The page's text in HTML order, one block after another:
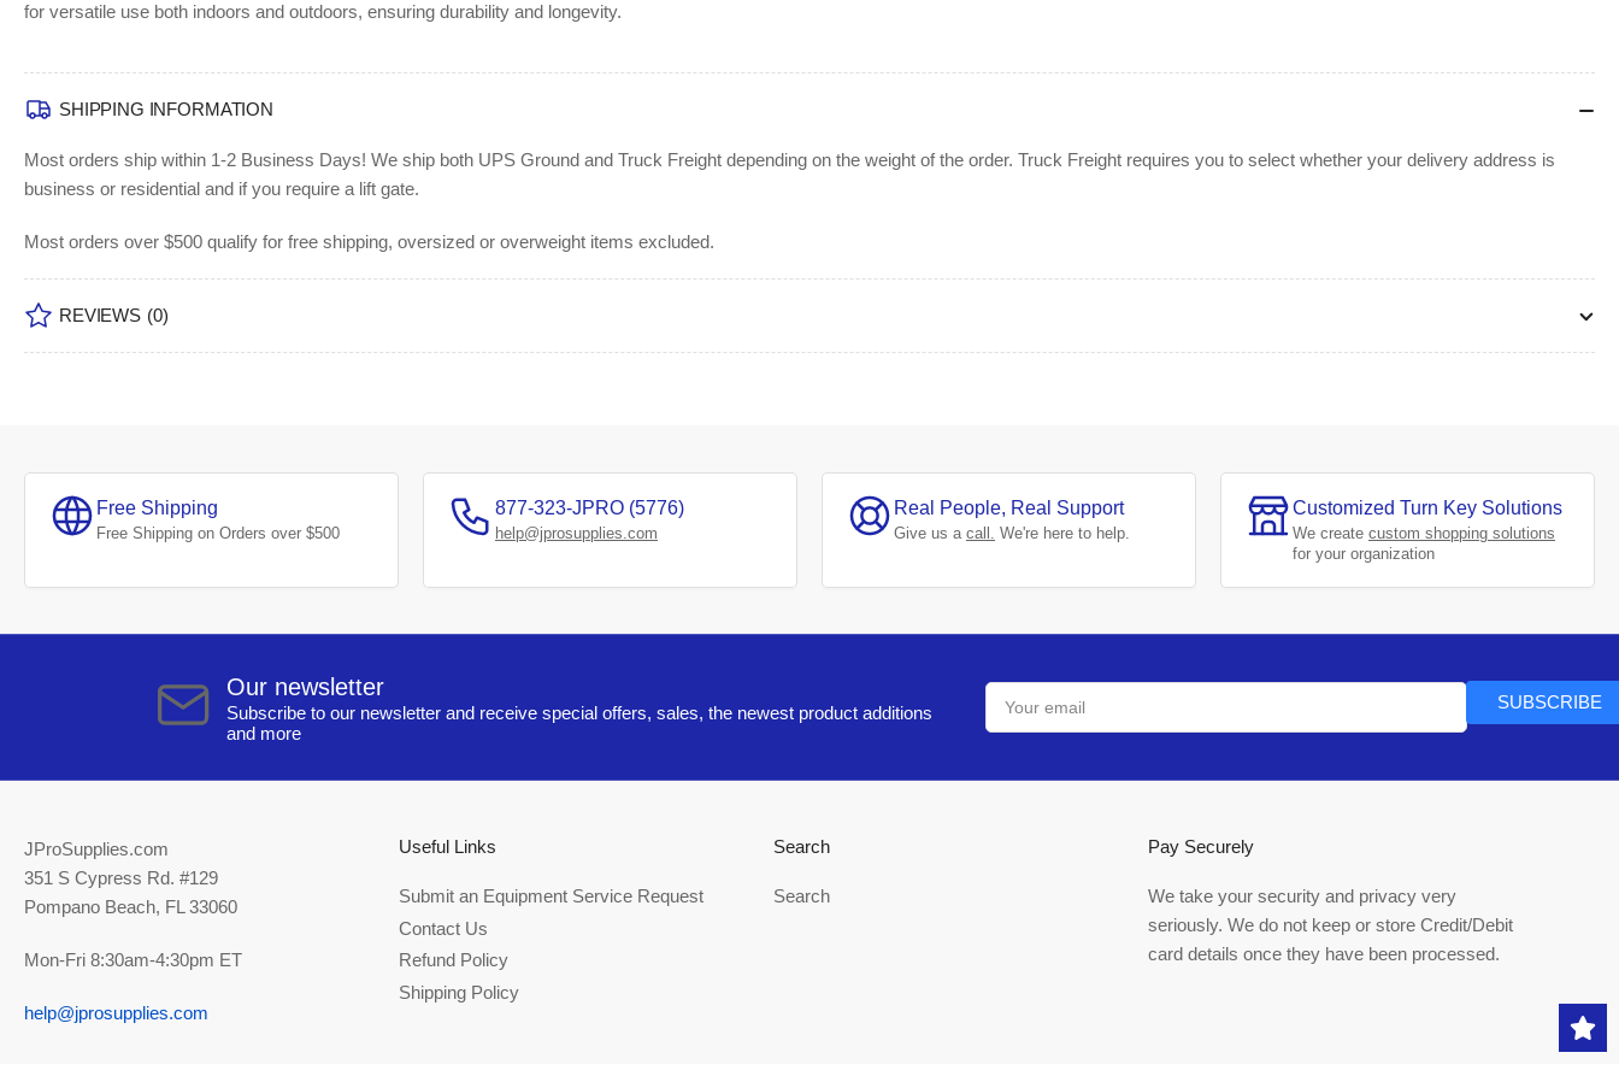
for versatile use both indoors and outdoors, ensuring durability and longevity.
SHIPPING INFORMATION
Most orders ship within 1-2 Business Days! We ship both UPS Ground and Truck Freight depending on the weight of the order. Truck Freight requires you to select whether your delivery address is
business or residential and if you require a lift gate.
Most orders over $500 qualify for free shipping, oversized or overweight items excluded.
REVIEWS (0)
Free Shipping
Free Shipping on Orders over $500
877-323-JPRO (5776)
help@jprosupplies.com
Real People, Real Support
Give us a call. We're here to help.
Customized Turn Key Solutions
We create custom shopping solutions
for your organization
Our newsletter
Subscribe to our newsletter and receive special offers, sales, the newest product additions
and more
Your
email
SUBSCRIBE
JProSupplies.com
351 S Cypress Rd. #129
Pompano Beach, FL 33060
Mon-Fri 8:30am-4:30pm ET
help@jprosupplies.com
Useful Links
Submit an Equipment Service Request
Contact Us
Refund Policy
Shipping Policy
Search
Search
Pay Securely
We take your security and privacy very
seriously. We do not keep or store Credit/Debit
card details once they have been processed.